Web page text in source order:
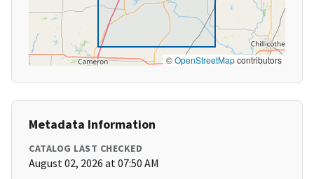
©OpenStreetMapcontributors
Metadata Information
CATALOG LAST CHECKED
August 02, 2026 at 07:50 AM